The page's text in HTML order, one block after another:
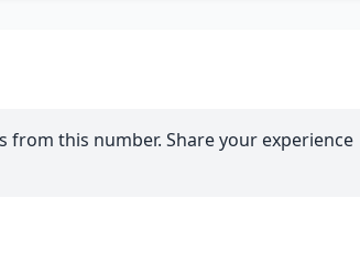
this number. Share your experience